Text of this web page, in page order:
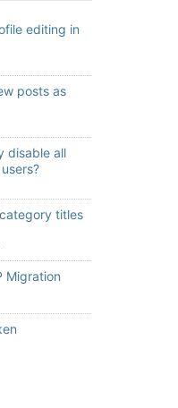
editing in
posts as
disable all
titles
Migration